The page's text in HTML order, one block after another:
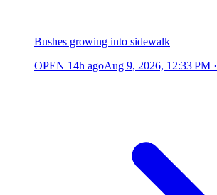
Bushes growing into sidewalk
OPEN 14h agoAug 9, 2026, 12:33 PM ·